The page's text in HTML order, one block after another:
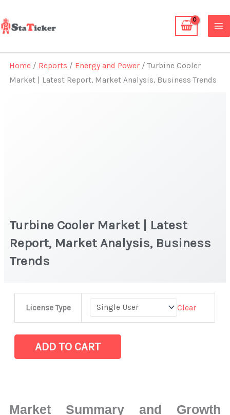
to
content
Home / Reports / Energy and Power / Turbine Cooler
Market | Latest Report, Market Analysis, Business Trends
Turbine Cooler Market | Latest
Report, Market Analysis, Business
Trends
License Type Clear
Latest
ADD TO CART
Market Summary and Growth